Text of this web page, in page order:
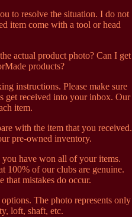
to resolve the situation. I do not
item come with a tool or head
actual product photo? Can I get
products?
instructions. Please make sure
get received into your inbox. Our
item.
with the item that you received.
pre-owned inventory.
have won all of your items.
100% of our clubs are genuine.
that mistakes do occur.
The photo represents only
loft, shaft, etc.